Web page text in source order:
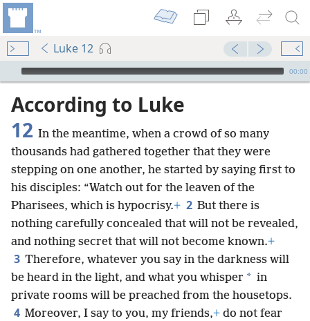
Luke 12
mejs.audio-player
00:00
According to Luke
12 In the meantime, when a crowd of so many
thousands had gathered together that they were
stepping on one another, he started by saying first to
his disciples: “Watch out for the leaven of the
Pharisees, which is hypocrisy.+ 2 But there is
nothing carefully concealed that will not be revealed,
and nothing secret that will not become known.+
3 Therefore, whatever you say in the darkness will
be heard in the light, and what you whisper * in
private rooms will be preached from the housetops.
4 Moreover, I say to you, my friends,+ do not fear